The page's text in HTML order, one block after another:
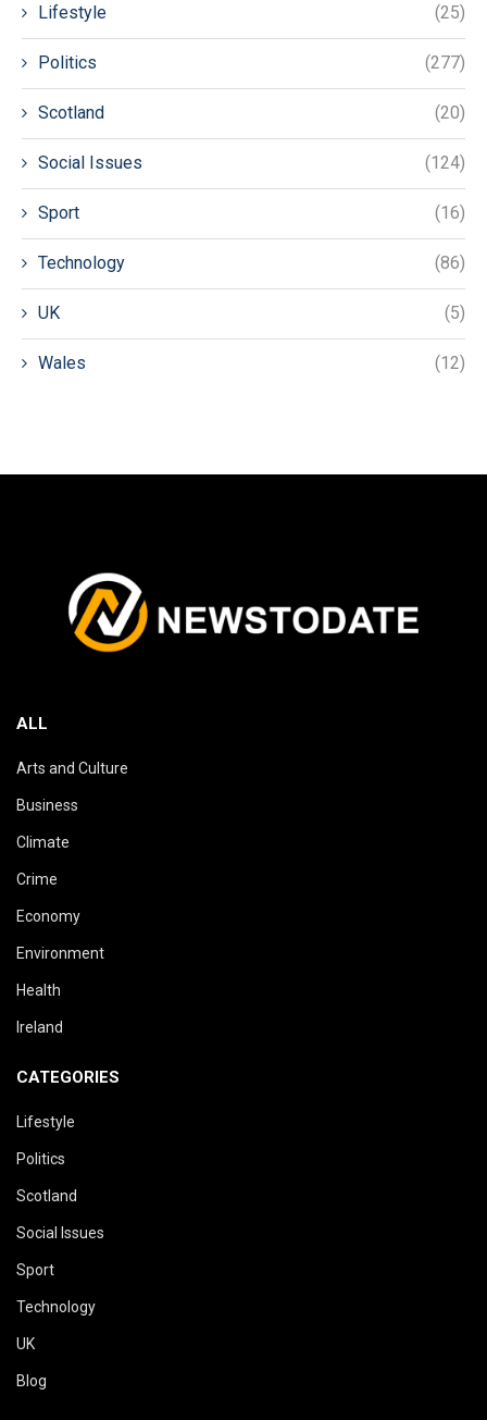
Lifestyle (25)
Politics (277)
Scotland (20)
Social Issues (124)
Sport (16)
Technology (86)
UK (5)
Wales (12)
ALL
Arts and Culture
Business
Climate
Crime
Economy
Environment
Health
Ireland
CATEGORIES
Lifestyle
Politics
Scotland
Social Issues
Sport
Technology
UK
Blog